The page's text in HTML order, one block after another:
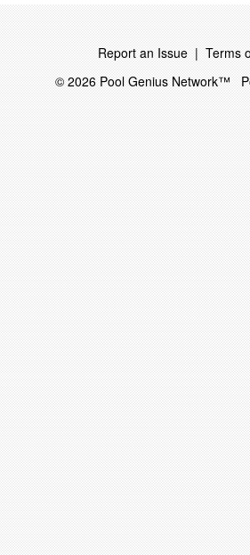
Report an Issue|Terms
© 2026 Pool Genius Network™